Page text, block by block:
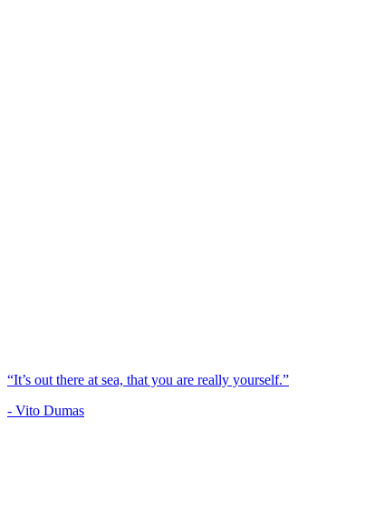
“It’s out there at sea, that you are really yourself.”
- Vito Dumas